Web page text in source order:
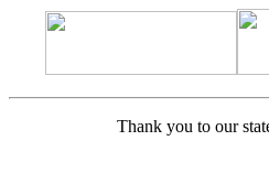
Thank you to our